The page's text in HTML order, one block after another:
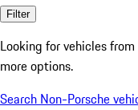
Filter
Looking for vehicles from
more options.
Search Non-Porsche